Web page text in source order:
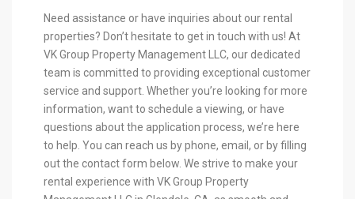
Need assistance or have inquiries about our rental
properties? Don’t hesitate to get in touch with us! At
VK Group Property Management LLC, our dedicated
team is committed to providing exceptional customer
service and support. Whether you’re looking for more
information, want to schedule a viewing, or have
questions about the application process, we’re here
to help. You can reach us by phone, email, or by filling
out the contact form below. We strive to make your
rental experience with VK Group Property